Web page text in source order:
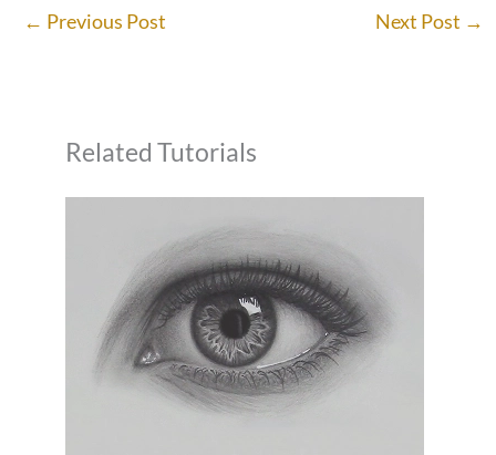
← Previous Post Next Post →
Related Tutorials